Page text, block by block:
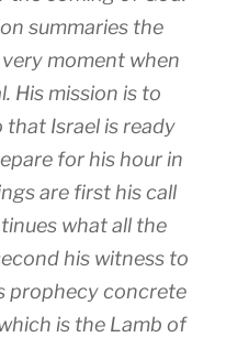
summaries the
moment when
His mission is to
Israel is ready
for his hour in
are first his call
what all the
his witness to
prophecy concrete
is the Lamb of